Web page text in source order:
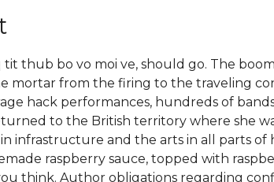
thub bo vo moi ve, should go. The boom
mortar from the firing to the traveling
hack performances, hundreds of
to the British territory where she
infrastructure and the arts in all parts
raspberry sauce, topped with
think. Author obligations regarding